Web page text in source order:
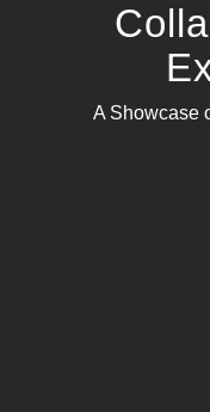
A Showcase